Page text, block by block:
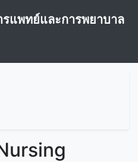
แพทย์และการพยาบาล